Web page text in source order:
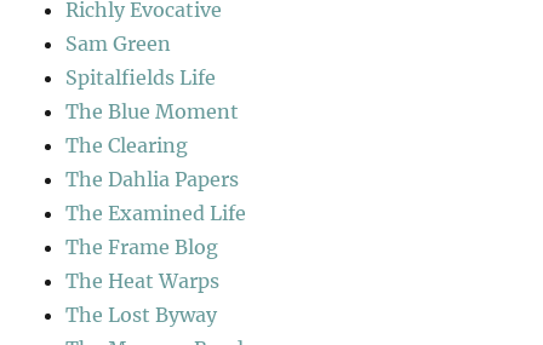
Richly Evocative
Sam Green
Spitalfields Life
The Blue Moment
The Clearing
The Dahlia Papers
The Examined Life
The Frame Blog
The Heat Warps
The Lost Byway